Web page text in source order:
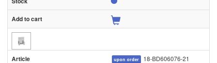
upon order 18-BD606076-21